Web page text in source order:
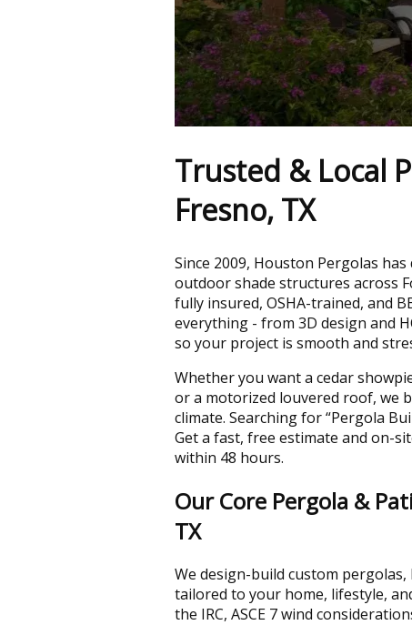
Trusted & Local
Fresno, TX
Since 2009, Houston Pergolas
outdoor shade structures across
fully insured, OSHA-trained, and
everything - from 3D design and
so your project is smooth and
Whether you want a cedar
or a motorized louvered roof, we
climate. Searching for “Pergola
Get a fast, free estimate and on-
within 48 hours.
Our Core Pergola &
TX
We design-build custom
tailored to your home, lifestyle,
the IRC, ASCE 7 wind